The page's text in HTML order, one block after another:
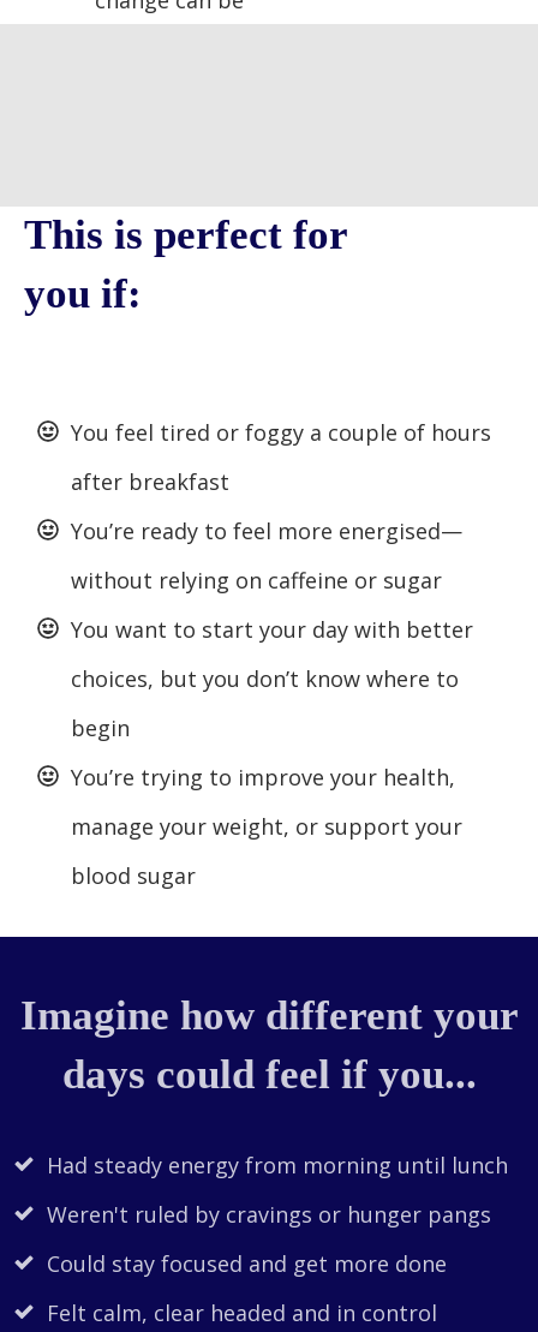
This is perfect for
you if:
You feel tired or foggy a couple of hours
after breakfast
You’re ready to feel more energised—
without relying on caffeine or sugar
You want to start your day with better
choices, but you don’t know where to
begin
You’re trying to improve your health,
manage your weight, or support your
blood sugar
Imagine how different your
days could feel if you...
Had steady energy from morning until lunch
Weren't ruled by cravings or hunger pangs
Could stay focused and get more done
Felt calm, clear headed and in control